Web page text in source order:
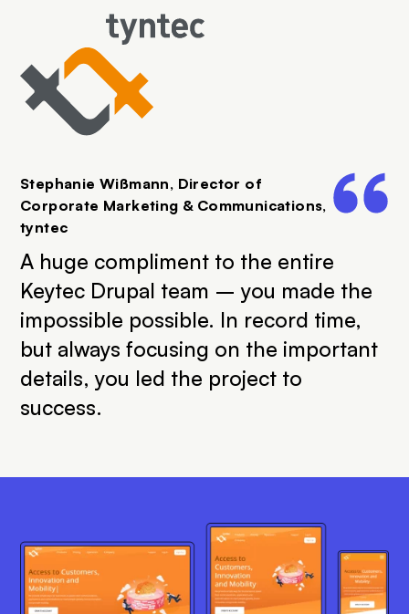
Stephanie Wißmann, Director of
Corporate Marketing & Communications,
tyntec
A huge compliment to the entire
Keytec Drupal team – you made the
impossible possible. In record time,
but always focusing on the important
details, you led the project to
success.